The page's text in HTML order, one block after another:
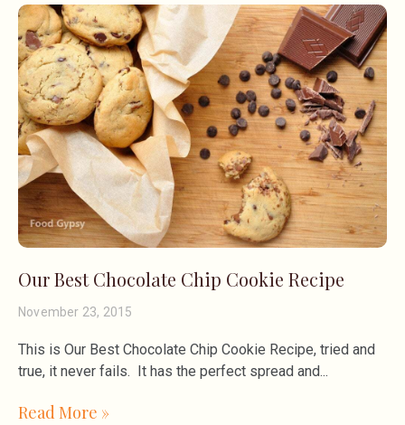
Our Best Chocolate Chip Cookie Recipe
November 23, 2015
This is Our Best Chocolate Chip Cookie Recipe, tried and
true, it never fails. It has the perfect spread and
Read More »